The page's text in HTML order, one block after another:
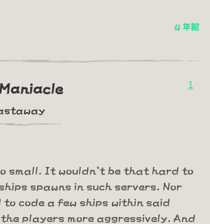
4 年前
1
small. It wouldn't be that hard to
spawns in such servers. Nor
to code a few ships within said
players more aggressively. And